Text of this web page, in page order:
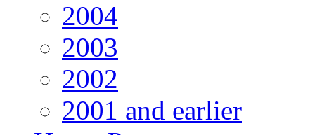
2004
2003
2002
2001 and earlier